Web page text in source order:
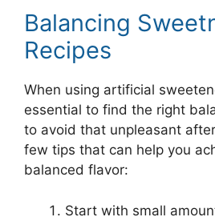
Balancing
Recipes
When using artificial
essential to find the right
to avoid that unpleasant
few tips that can help you
balanced flavor:
Start with small